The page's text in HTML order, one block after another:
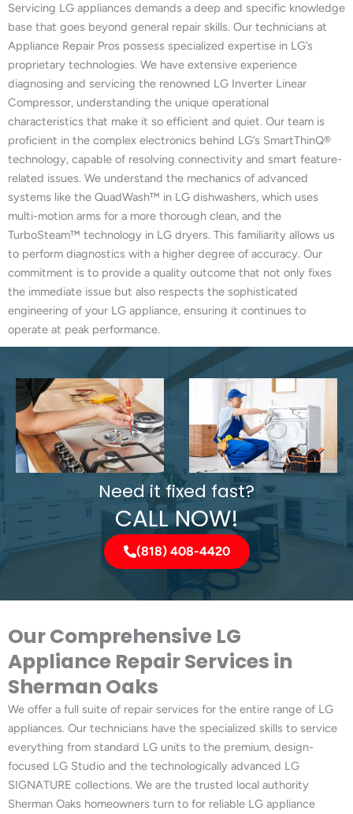
Servicing LG appliances demands a deep and specific knowledge
base that goes beyond general repair skills. Our technicians at
Appliance Repair Pros possess specialized expertise in LG’s
proprietary technologies. We have extensive experience
diagnosing and servicing the renowned LG Inverter Linear
Compressor, understanding the unique operational
characteristics that make it so efficient and quiet. Our team is
proficient in the complex electronics behind LG’s SmartThinQ®
technology, capable of resolving connectivity and smart feature-
related issues. We understand the mechanics of advanced
systems like the QuadWash™ in LG dishwashers, which uses
multi-motion arms for a more thorough clean, and the
TurboSteam™ technology in LG dryers. This familiarity allows us
to perform diagnostics with a higher degree of accuracy. Our
commitment is to provide a quality outcome that not only fixes
the immediate issue but also respects the sophisticated
engineering of your LG appliance, ensuring it continues to
operate at peak performance.
Need it fixed fast?
CALL NOW!
(818) 408-4420
Our Comprehensive LG
Appliance Repair Services in
Sherman Oaks
We offer a full suite of repair services for the entire range of LG
appliances. Our technicians have the specialized skills to service
everything from standard LG units to the premium, design-
focused LG Studio and the technologically advanced LG
SIGNATURE collections. We are the trusted local authority
Sherman Oaks homeowners turn to for reliable LG appliance